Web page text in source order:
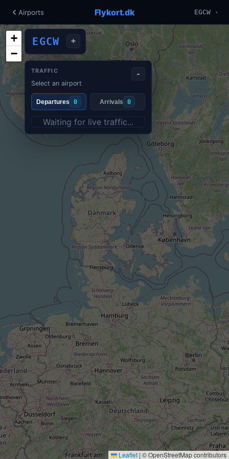
Airports Flykort.dk EGCW ·
+
−
Leaflet | © OpenStreetMap contributors
EGCW +
TRAFFIC
Select an airport
-
Departures 0 Arrivals 0
Waiting for live traffic...